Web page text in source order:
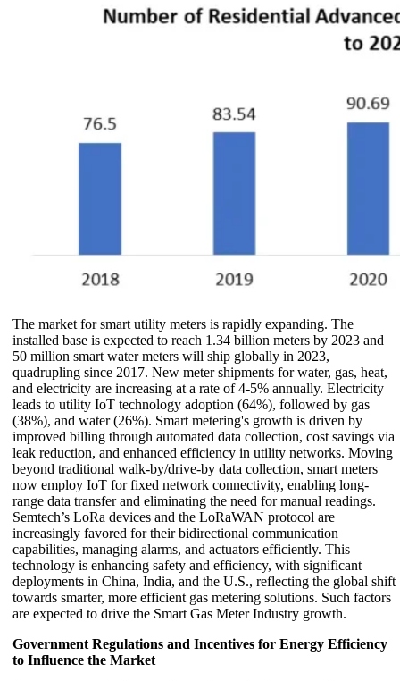
The market for smart utility meters is rapidly expanding. The
installed base is expected to reach 1.34 billion meters by 2023 and
50 million smart water meters will ship globally in 2023,
quadrupling since 2017. New meter shipments for water, gas, heat,
and electricity are increasing at a rate of 4-5% annually. Electricity
leads to utility IoT technology adoption (64%), followed by gas
(38%), and water (26%). Smart metering's growth is driven by
improved billing through automated data collection, cost savings via
leak reduction, and enhanced efficiency in utility networks. Moving
beyond traditional walk-by/drive-by data collection, smart meters
now employ IoT for fixed network connectivity, enabling long-
range data transfer and eliminating the need for manual readings.
Semtech’s LoRa devices and the LoRaWAN protocol are
increasingly favored for their bidirectional communication
capabilities, managing alarms, and actuators efficiently. This
technology is enhancing safety and efficiency, with significant
deployments in China, India, and the U.S., reflecting the global shift
towards smarter, more efficient gas metering solutions. Such factors
are expected to drive the Smart Gas Meter Industry growth.
Government Regulations and Incentives for Energy Efficiency
to Influence the Market